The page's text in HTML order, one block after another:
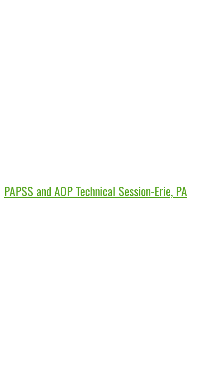
PAPSS and AOP Technical Session-Erie, PA